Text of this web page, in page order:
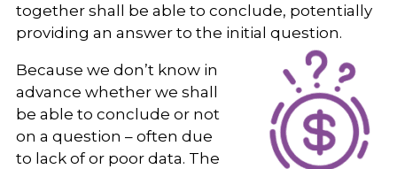
together shall be able to conclude, potentially
providing an answer to the initial question.
Because we don’t know in
advance whether we shall
be able to conclude or not
on a question – often due
to lack of or poor data. The